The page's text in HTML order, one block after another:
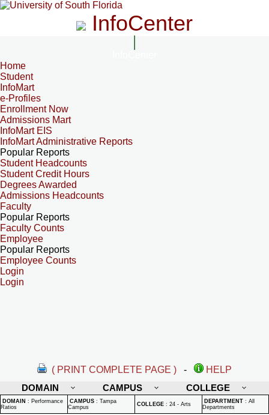
InfoCenter
Home
Student
InfoMart
e-Profiles
Enrollment Now
Admissions Mart
InfoMart EIS
InfoMart Administrative Reports
Popular Reports
Student Headcounts
Student Credit Hours
Degrees Awarded
Admissions Headcounts
Faculty
Popular Reports
Faculty Counts
Employee
Popular Reports
Employee Counts
Login
Login
( PRINT COMPLETE PAGE ) -
HELP
DOMAIN
CAMPUS COLLEGE
DOMAIN : Performance
Ratios
CAMPUS : Tampa
Campus
COLLEGE : 24 - Arts DEPARTMENT : All
Departments